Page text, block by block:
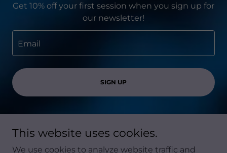
Get 10% off your first session when you sign up for
our newsletter!
Email
SIGN UP
This website uses cookies.
We use cookies to analyze website traffic and